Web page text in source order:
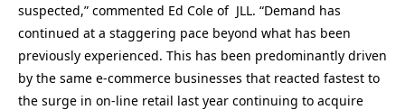
suspected,” commented Ed Cole of JLL. “Demand has
continued at a staggering pace beyond what has been
previously experienced. This has been predominantly driven
by the same e-commerce businesses that reacted fastest to
the surge in on-line retail last year continuing to acquire